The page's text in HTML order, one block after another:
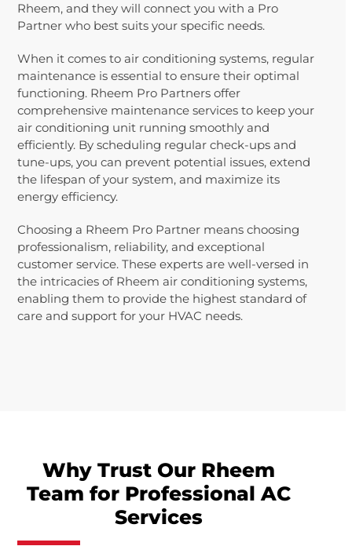
Rheem, and they will connect you with a Pro
Partner who best suits your specific needs.
When it comes to air conditioning systems, regular
maintenance is essential to ensure their optimal
functioning. Rheem Pro Partners offer
comprehensive maintenance services to keep your
air conditioning unit running smoothly and
efficiently. By scheduling regular check-ups and
tune-ups, you can prevent potential issues, extend
the lifespan of your system, and maximize its
energy efficiency.
Choosing a Rheem Pro Partner means choosing
professionalism, reliability, and exceptional
customer service. These experts are well-versed in
the intricacies of Rheem air conditioning systems,
enabling them to provide the highest standard of
care and support for your HVAC needs.
Why Trust Our Rheem
Team for Professional AC
Services